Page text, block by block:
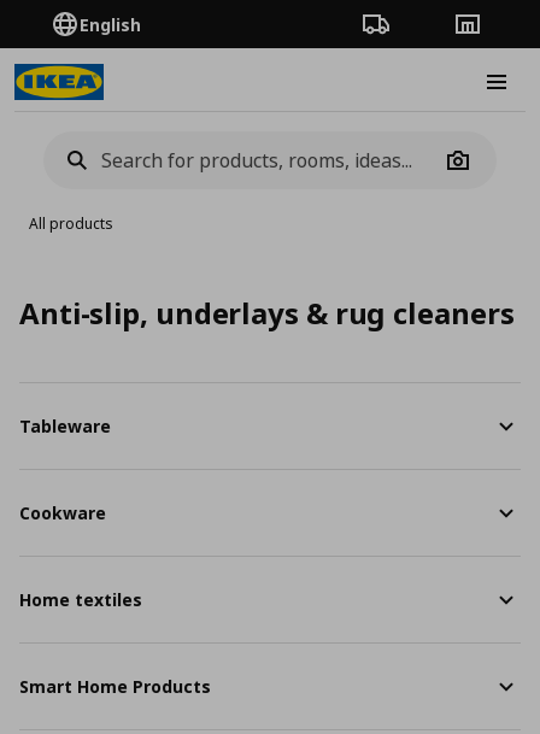
English Order TrackingStores
Camera
All products
Anti-slip, underlays & rug cleaners
Tableware
Cookware
Home textiles
Smart Home Products